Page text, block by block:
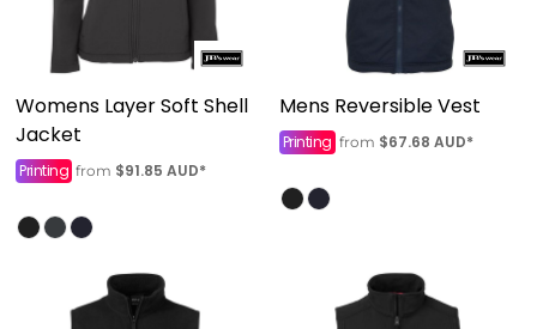
Womens Layer Soft Shell
Jacket
Printing from $91.85 AUD*
Mens Reversible Vest
Printing from $67.68 AUD*